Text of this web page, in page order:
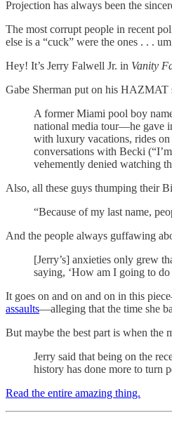
Projection has always been the
The most corrupt people in recent
else is a “cuck” were the ones . . .
Hey! It’s Jerry Falwell Jr. in Vanity
Gabe Sherman put on his HAZMAT
A former Miami pool boy
national media tour—he gave
with luxury vacations, rides on
conversations with Becki
vehemently denied watching
Also, all these guys thumping their
“Because of my last name,
And the people always guffawing
[Jerry’s] anxieties only grew
saying, ‘How am I going to
It goes on and on and on in this
assaults—alleging that the time she
But maybe the best part is when the
Jerry said that being on the
history has done more to turn
Read the entire amazing thing.